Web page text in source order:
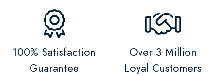
100% Satisfaction
Guarantee
Over 3 Million
Loyal Customers